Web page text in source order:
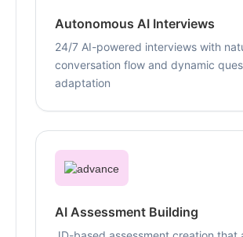
Autonomous AI Interviews
24/7 AI-powered interviews with
conversation flow and dynamic
adaptation
AI Assessment Building